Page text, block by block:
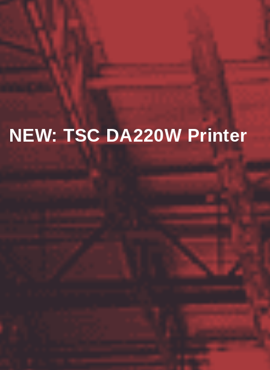
NEW: TSC DA220W Printer